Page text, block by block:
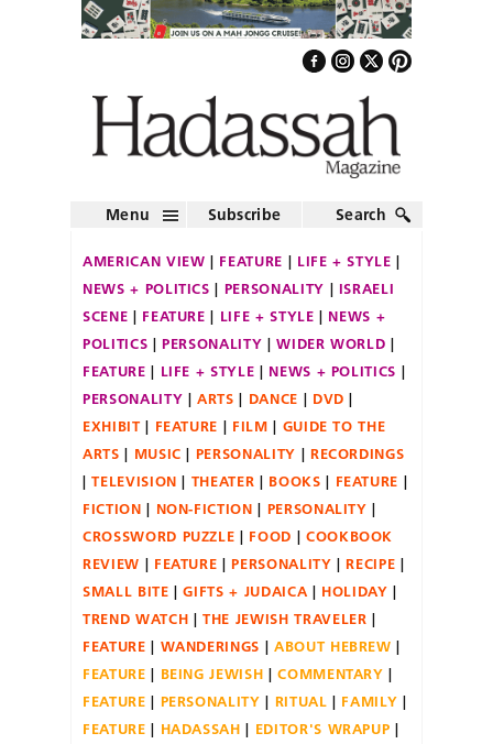
Menu Subscribe Search
AMERICAN VIEW FEATURE
LIFE + STYLE
NEWS + POLITICS
PERSONALITY
ISRAELI
SCENE
FEATURE LIFE + STYLE
NEWS +
POLITICS
PERSONALITY
WIDER WORLD
FEATURE
LIFE + STYLE
NEWS + POLITICS
PERSONALITY
ARTS DANCE
DVD
EXHIBIT
FEATURE FILM
GUIDE TO THE
ARTS
MUSIC PERSONALITY
RECORDINGS
TELEVISION
THEATER BOOKS
FEATURE
FICTION
NON-FICTION
PERSONALITY
CROSSWORD PUZZLE
FOOD
COOKBOOK
REVIEW
FEATURE PERSONALITY
RECIPE
SMALL BITE
GIFTS + JUDAICA
HOLIDAY
TREND WATCH
THE JEWISH TRAVELER
FEATURE
WANDERINGS
ABOUT HEBREW
FEATURE
BEING JEWISH
COMMENTARY
FEATURE
PERSONALITY RITUAL
FAMILY
FEATURE
HADASSAH
EDITOR'S WRAPUP